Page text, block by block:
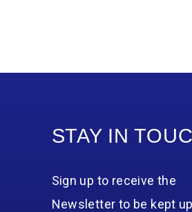
STAY IN
Sign up to receive the
Newsletter to be kept